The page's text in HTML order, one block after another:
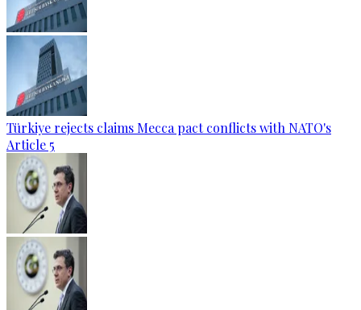
Türkiye rejects claims Mecca pact conflicts with NATO's
Article 5